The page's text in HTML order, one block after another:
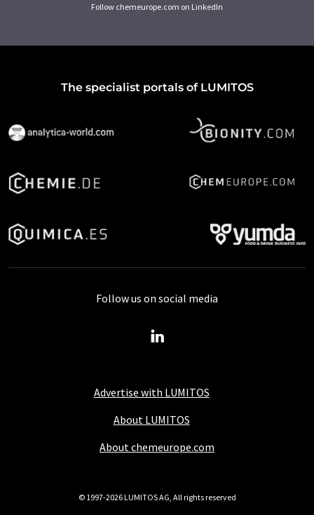
Follow chemeurope.com on LinkedIn
The specialist portals of LUMITOS
Advertise with LUMITOS
About LUMITOS
About chemeurope.com
Follow us on social media
© 1997-2026 LUMITOS AG, All rights reserved